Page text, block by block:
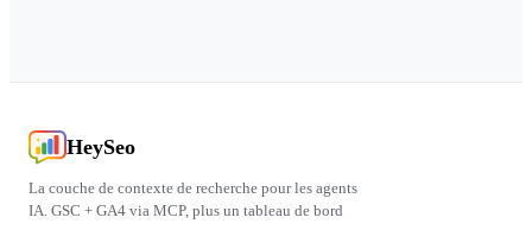
HeySeo
La couche de contexte de recherche pour les agents
IA. GSC + GA4 via MCP, plus un tableau de bord